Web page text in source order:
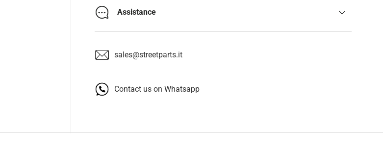
Assistance
sales@streetparts.it
Contact us on Whatsapp